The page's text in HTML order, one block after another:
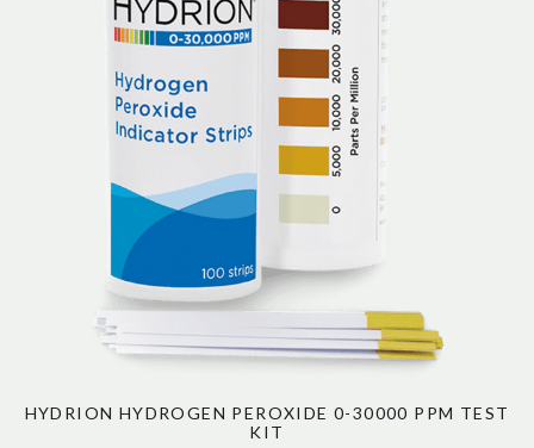
HYDRION HYDROGEN PEROXIDE 0-30000 PPM TEST
KIT